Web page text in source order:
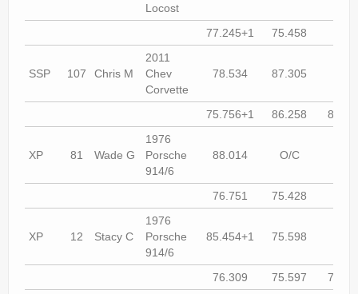
Locost
77.245+1 75.458
SSP 107 Chris M
2011
Chev
Corvette
78.534 87.305
75.756+1 86.258
XP 81 Wade G
1976
Porsche
914/6
88.014 O/C
76.751 75.428
XP 12 Stacy C
1976
Porsche
914/6
85.454+1 75.598
76.309 75.597